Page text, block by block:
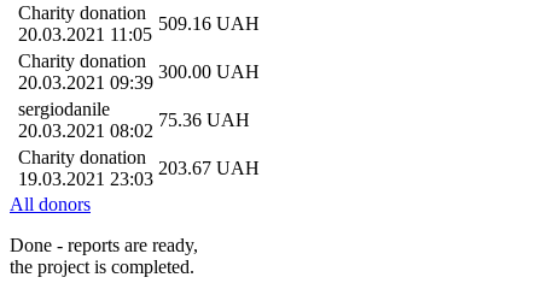
Charity donation
20.03.2021 11:05
509.16 UAH
Charity donation
20.03.2021 09:39
300.00 UAH
sergiodanile
20.03.2021 08:02
75.36 UAH
Charity donation
19.03.2021 23:03
203.67 UAH
All donors
Done - reports are ready,
the project is completed.